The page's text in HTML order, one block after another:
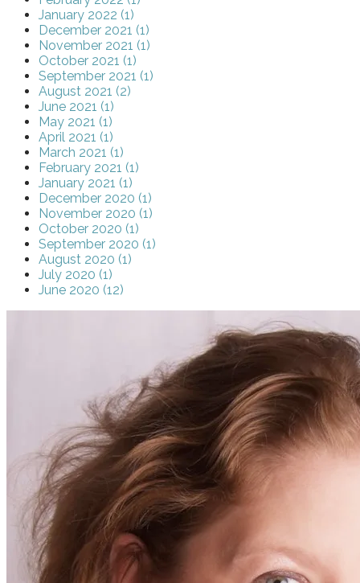
January 2022 (1)
December 2021 (1)
November 2021 (1)
October 2021 (1)
September 2021 (1)
August 2021 (2)
June 2021 (1)
May 2021 (1)
April 2021 (1)
March 2021 (1)
February 2021 (1)
January 2021 (1)
December 2020 (1)
November 2020 (1)
October 2020 (1)
September 2020 (1)
August 2020 (1)
July 2020 (1)
June 2020 (12)